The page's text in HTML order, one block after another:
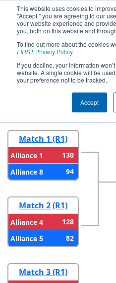
This website uses cookies to
"Accept," you are agreeing to our
your website experience and
you, both on this website and
To find out more about the cookies
FIRSTPrivacy Policy.
If you decline, your information
website. A single cookie will be
your preference not to be tracked.
Accept
2023Playoff
Saline Event
Match 1 (R1)
Alliance 1
130
Alliance 8
94
Match 2 (R1)
Alliance 4
128
Alliance 5
82
Match 3 (R1)